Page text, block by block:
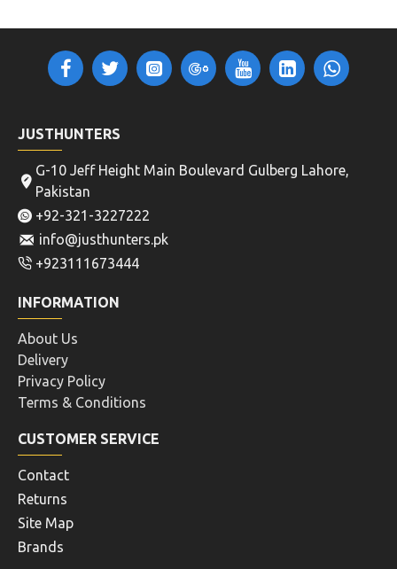
JUSTHUNTERS
G-10 Jeff Height Main Boulevard Gulberg Lahore,
Pakistan
+92-321-3227222
info@justhunters.pk
+923111673444
INFORMATION
About Us
Delivery
Privacy Policy
Terms & Conditions
CUSTOMER SERVICE
Contact
Returns
Site Map
Brands